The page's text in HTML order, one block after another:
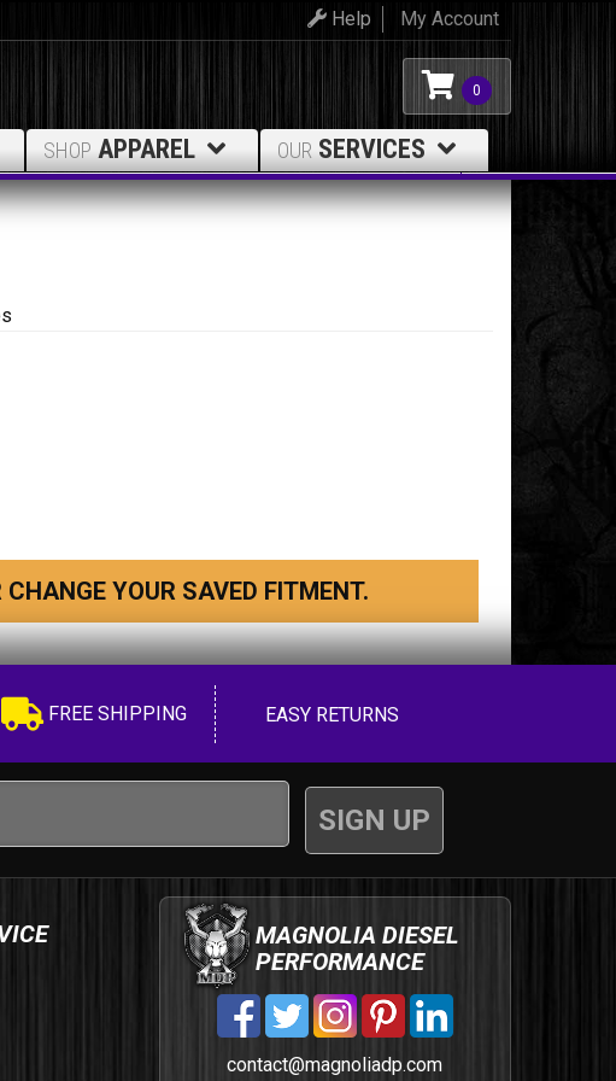
My Account
Help
0
SHOP APPAREL OUR SERVICES
YOUR SAVED FITMENT.
FREE SHIPPING EASY RETURNS
MAGNOLIA DIESEL
PERFORMANCE
contact@magnoliadp.com